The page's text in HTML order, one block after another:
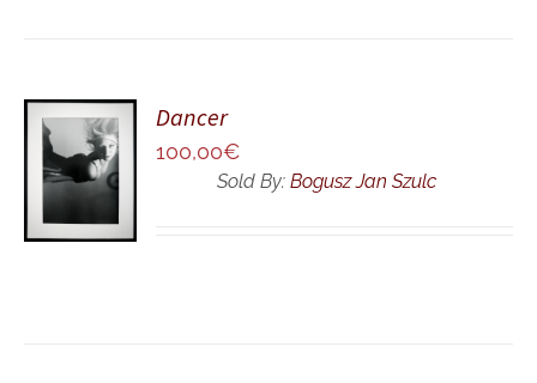
ADD TO
CART
/
DETAILS
Dancer
100,00€
Sold By: Bogusz Jan Szulc